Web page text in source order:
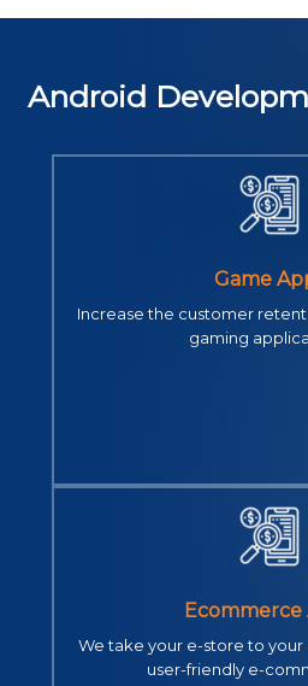
Android
Game
Increase the customer
gaming
Ecommerce
We take your e-store to your
user-friendly e-